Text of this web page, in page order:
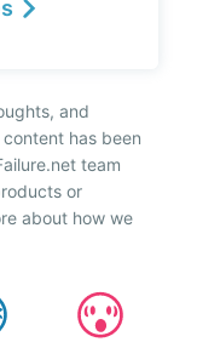
and
has been
team
or
about how we